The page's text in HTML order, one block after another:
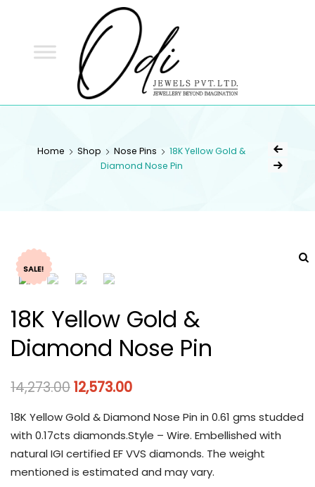
Home Shop Nose Pins
18K Yellow Gold &
Diamond Nose Pin
SALE!
18K Yellow Gold &
Diamond Nose Pin
14,273.0012,573.00
18K Yellow Gold & Diamond Nose Pin in 0.61 gms studded
with 0.17cts diamonds.Style – Wire. Embellished with
natural IGI certified EF VVS diamonds. The weight
mentioned is estimated and may vary.